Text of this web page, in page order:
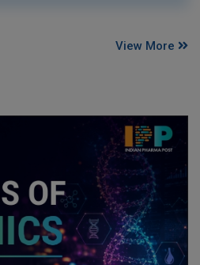
View More